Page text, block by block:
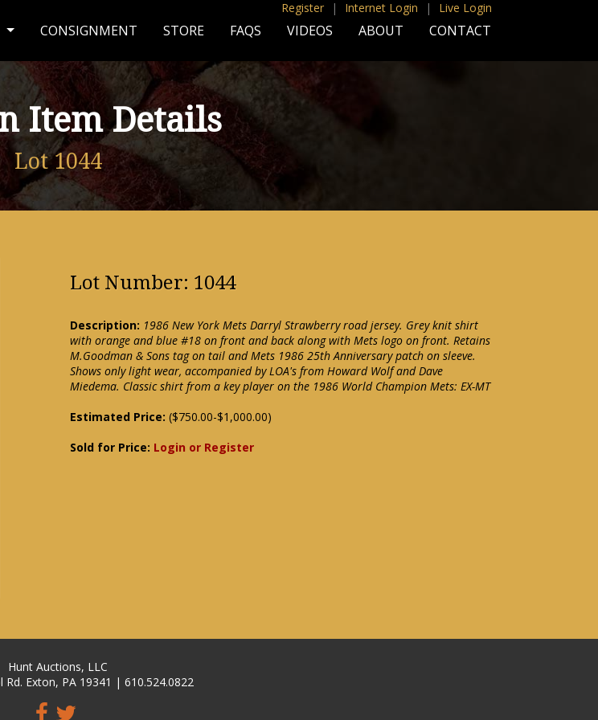
Register | Internet Login | Live Login
CONSIGNMENT STORE FAQS VIDEOS ABOUT CONTACT
Item Details
Lot 1044
Lot Number: 1044
Description: 1986 New York Mets Darryl Strawberry road jersey. Grey knit shirt
with orange and blue #18 on front and back along with Mets logo on front. Retains
M.Goodman & Sons tag on tail and Mets 1986 25th Anniversary patch on sleeve.
Shows only light wear, accompanied by LOA's from Howard Wolf and Dave
Miedema. Classic shirt from a key player on the 1986 World Champion Mets: EX-MT
Estimated Price: ($750.00-$1,000.00)
Sold for Price: Login or Register
Hunt Auctions, LLC
Rd. Exton, PA 19341 | 610.524.0822